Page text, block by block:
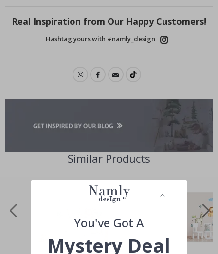
Real Inspiration from Our Happy Customers!
Hashtag yours with #namly_design
Similar Products
You've Got A
Mystery Deal